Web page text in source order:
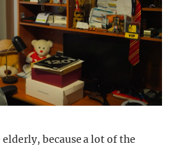
because a lot of the